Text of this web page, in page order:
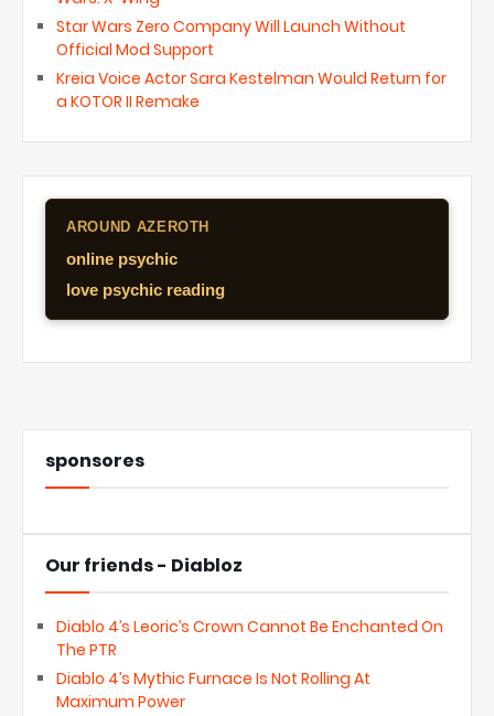
Star Wars Zero Company Will Launch Without
Official Mod Support
Kreia Voice Actor Sara Kestelman Would Return for
a KOTOR II Remake
AROUND AZEROTH
online psychic
love psychic reading
sponsores
Our friends - Diabloz
Diablo 4’s Leoric’s Crown Cannot Be Enchanted On
The PTR
Diablo 4’s Mythic Furnace Is Not Rolling At
Maximum Power